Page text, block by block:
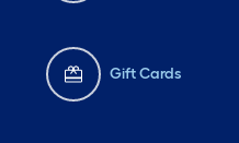
Gift Cards